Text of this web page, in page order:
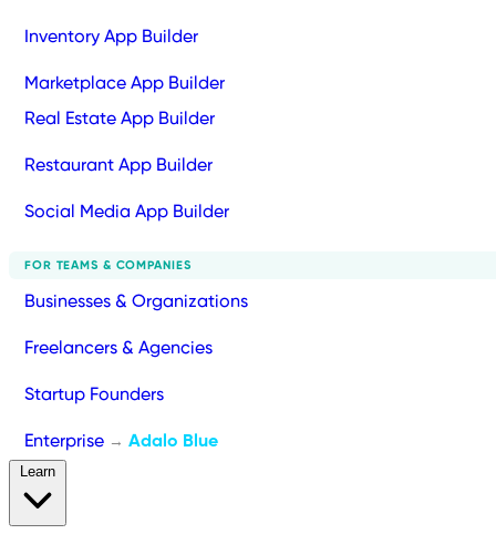
Inventory App Builder
Marketplace App Builder
Real Estate App Builder
Restaurant App Builder
Social Media App Builder
FOR TEAMS & COMPANIES
Businesses & Organizations
Freelancers & Agencies
Startup Founders
Enterprise → Adalo Blue